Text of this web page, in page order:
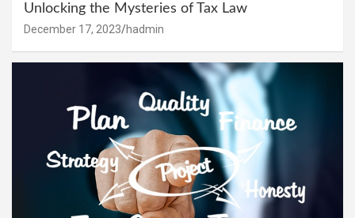
Unlocking the Mysteries of Tax Law
December 17, 2023 hadmin